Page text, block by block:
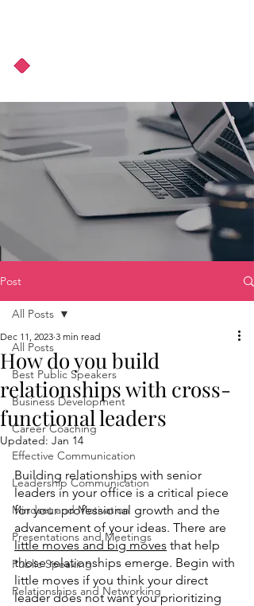
Post
All Posts
Best Public Speakers
Business Development
Career Coaching
Effective Communication
Leadership Communication
Mindset and Motivation
Presentations and Meetings
Public Speaking
Relationships and Networking
All Posts
How do you build
relationships with cross-
functional leaders
Dec 11, 2023 3 min read
Updated: Jan 14
Building relationships with senior
leaders in your office is a critical piece
for your professional growth and the
advancement of your ideas. There are
little moves and big moves that help
those relationships emerge. Begin with
little moves if you think your direct
leader does not want you prioritizing